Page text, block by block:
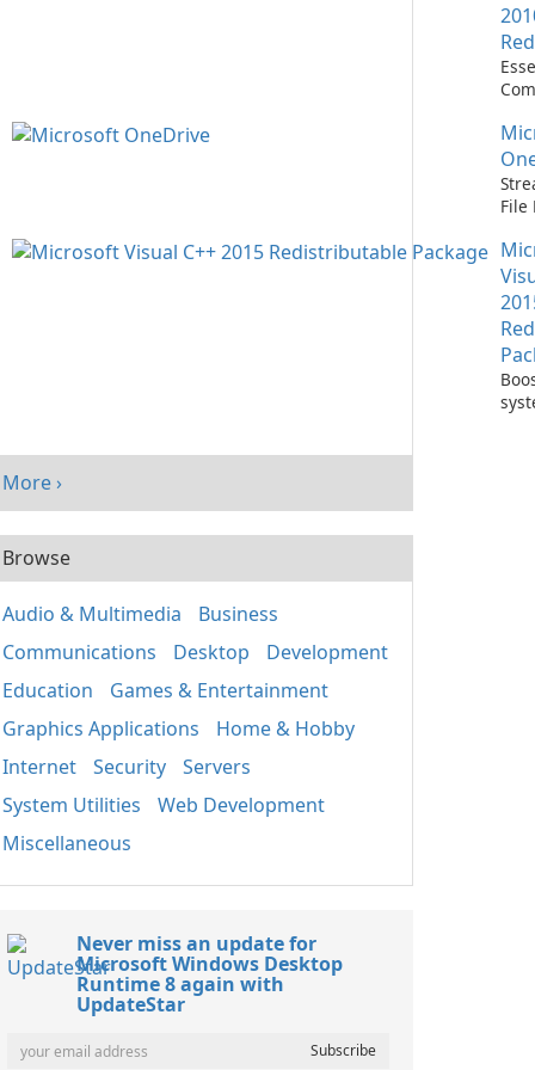
File
More ›
Browse
Audio & Multimedia
Business
Communications
Desktop
Development
Education
Games & Entertainment
Graphics Applications
Home & Hobby
Internet
Security
Servers
System Utilities
Web Development
Miscellaneous
Never miss an update for
Microsoft Windows Desktop
Runtime 8 again with
UpdateStar